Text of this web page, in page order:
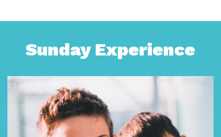
Sunday Experience